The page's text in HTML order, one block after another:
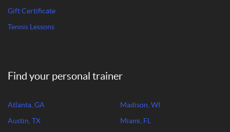
Gift Certificate
Tennis Lessons
Find your personal trainer
Atlanta, GA
Austin, TX
Madison, WI
Miami, FL